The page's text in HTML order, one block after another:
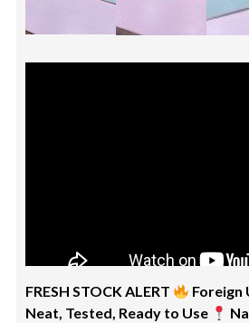
FRESH STOCK ALERT
Foreign
Neat, Tested, Ready to Use